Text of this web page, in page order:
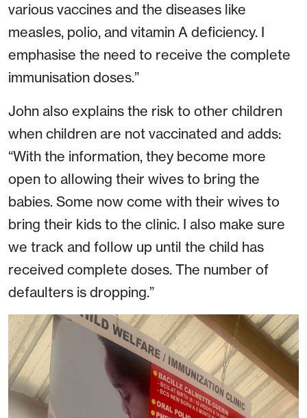
various vaccines and the diseases like
measles, polio, and vitamin A deficiency. I
emphasise the need to receive the complete
immunisation doses.”
John also explains the risk to other children
when children are not vaccinated and adds:
“With the information, they become more
open to allowing their wives to bring the
babies. Some now come with their wives to
bring their kids to the clinic. I also make sure
we track and follow up until the child has
received complete doses. The number of
defaulters is dropping.”